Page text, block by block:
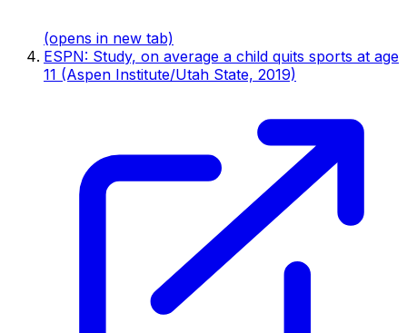
(opens in new tab)
ESPN: Study, on average a child quits sports at age
11 (Aspen Institute/Utah State, 2019)